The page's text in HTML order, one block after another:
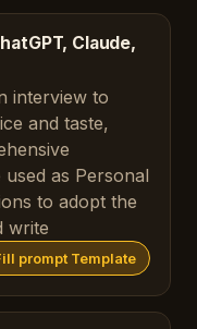
Claude,
interview to
and taste,
as Personal
to adopt the
write
prompt Template